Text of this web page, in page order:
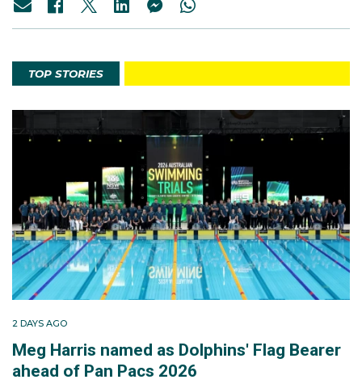
TOP STORIES
2 DAYS AGO
Meg Harris named as Dolphins' Flag Bearer
ahead of Pan Pacs 2026